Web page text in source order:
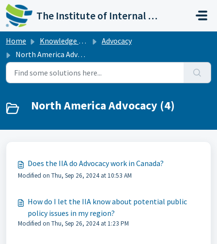
Skip to main content
The Institute of Internal Auditors
Home Knowledge base
Advocacy
North America Advocacy
North America Advocacy (4)
Does the IIA do Advocacy work in Canada?
Modified on Thu, Sep 26, 2024 at 10:53 AM
How do I let the IIA know about potential public
policy issues in my region?
Modified on Thu, Sep 26, 2024 at 1:23 PM